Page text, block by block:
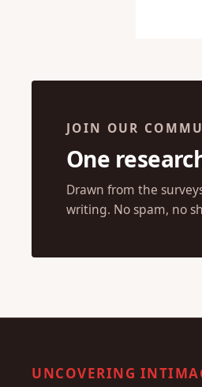
JOIN OUR
One
Drawn from the
writing. No spam, no
UNCOVERING